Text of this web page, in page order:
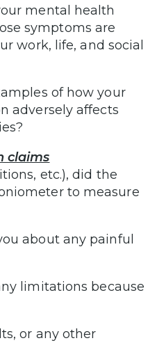
mental health
symptoms are
work, life, and social
of how your
adversely affects
claims
etc.), did the
to measure
about any painful
limitations because
or any other